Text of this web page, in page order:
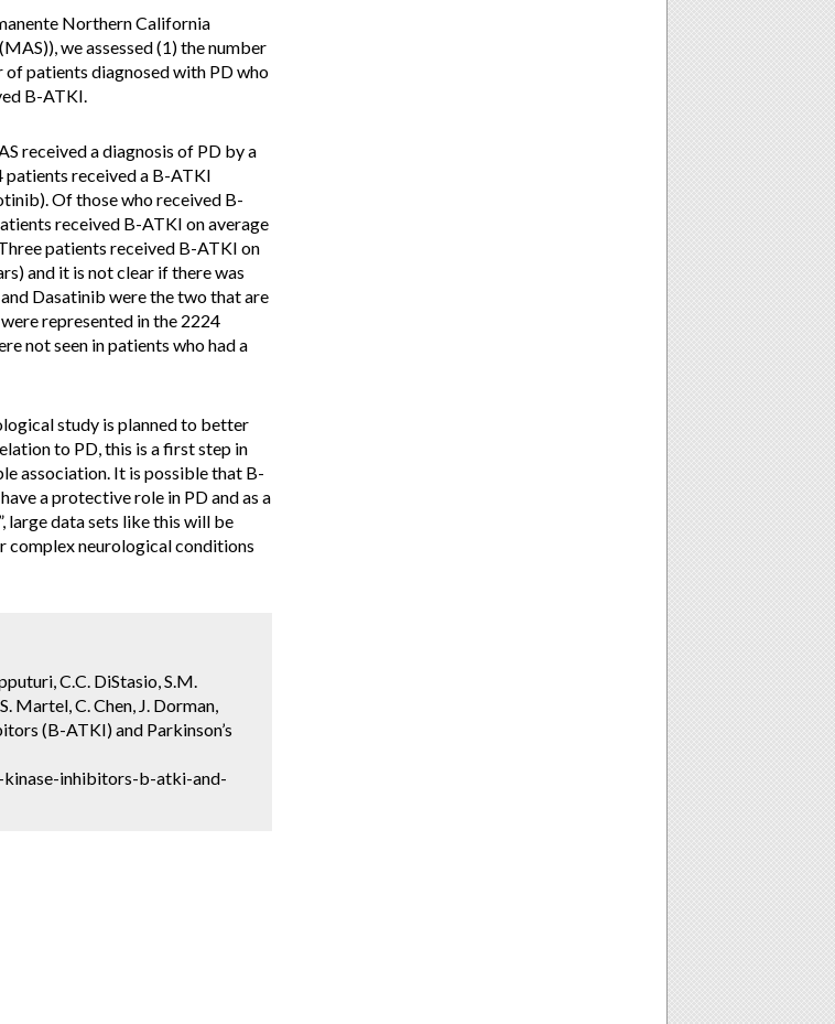
Northern California
we assessed (1) the number
patients diagnosed with PD who
B-ATKI.
received a diagnosis of PD by a
received a B-ATKI
Of those who received B-
received B-ATKI on average
patients received B-ATKI on
and it is not clear if there was
Dasatinib were the two that are
represented in the 2224
not seen in patients who had a
study is planned to better
to PD, this is a first step in
association. It is possible that B-
a protective role in PD and as a
large data sets like this will be
complex neurological conditions
C.C. DiStasio, S.M.
Martel, C. Chen, J. Dorman,
(B-ATKI) and Parkinson’s
inhibitors-b-atki-and-